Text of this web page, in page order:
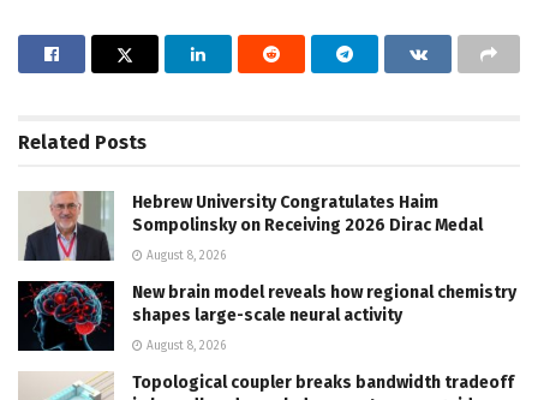
Related Posts
Hebrew University Congratulates Haim
Sompolinsky on Receiving 2026 Dirac Medal
August 8, 2026
New brain model reveals how regional chemistry
shapes large-scale neural activity
August 8, 2026
Topological coupler breaks bandwidth tradeoff